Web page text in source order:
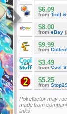
$6.09
from Troll &
$8.00
from eBay
$9.99
from
$3.49
from Cool
$5.25
from
Pokellector may
made from
links